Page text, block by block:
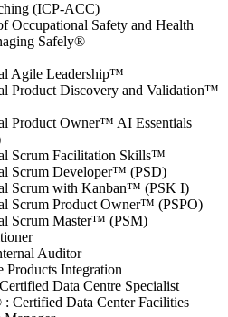
(ICP-ACC)
Occupational Safety and Health
Safely®
Agile Leadership™
Product Discovery and Validation™
Product Owner™ AI Essentials
Scrum Facilitation Skills™
Scrum Developer™ (PSD)
Scrum with Kanban™ (PSK I)
Scrum Product Owner™ (PSPO)
Scrum Master™ (PSM)
Auditor
Integration
Data Centre Specialist
Certified Data Center Facilities